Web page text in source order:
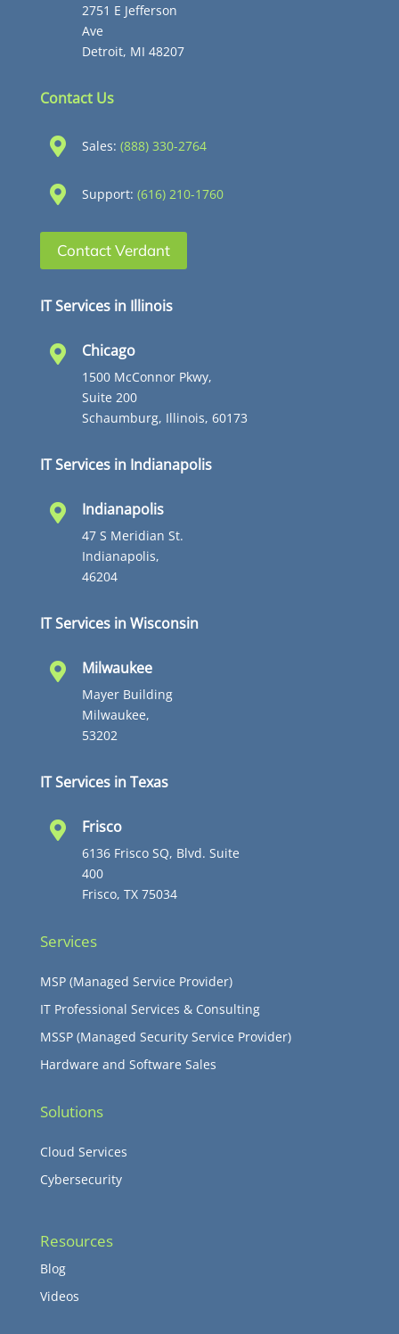
2751 E Jefferson
Ave
Detroit, MI 48207
Contact Us
 Sales: (888) 330-2764
 Support: (616) 210-1760
Contact Verdant
IT Services in Illinois
 Chicago
1500 McConnor Pkwy,
Suite 200
Schaumburg, Illinois, 60173
IT Services in Indianapolis
 Indianapolis
47 S Meridian St.
Indianapolis,
46204
IT Services in Wisconsin
 Milwaukee
Mayer Building
Milwaukee,
53202
IT Services in Texas
 Frisco
6136 Frisco SQ, Blvd. Suite
400
Frisco, TX 75034
Services
MSP (Managed Service Provider)
IT Professional Services & Consulting
MSSP (Managed Security Service Provider)
Hardware and Software Sales
Solutions
Cloud Services
Cybersecurity
Resources
Blog
Videos